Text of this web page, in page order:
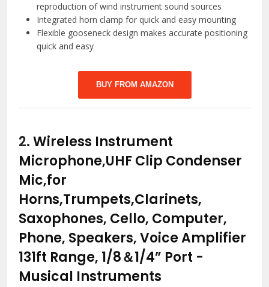
reproduction of wind instrument sound sources
Integrated horn clamp for quick and easy mounting
Flexible gooseneck design makes accurate positioning
quick and easy
BUY FROM AMAZON
2.Wireless Instrument
Microphone,UHF Clip Condenser
Mic,for
Horns,Trumpets,Clarinets,
Saxophones, Cello, Computer,
Phone, Speakers, Voice Amplifier
131ft Range, 1/8＆1/4” Port -
Musical Instruments